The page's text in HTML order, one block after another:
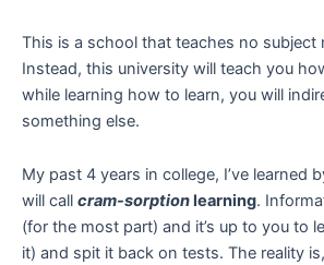
This is a school that teaches no subject
Instead, this university will teach you
while learning how to learn, you will
something else.
My past 4 years in college, I’ve learned
will call cram-sorptionlearning.
(for the most part) and it’s up to you to
it) and spit it back on tests. The reality